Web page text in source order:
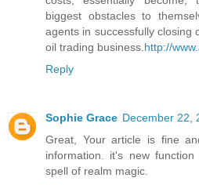
biggest obstacles to
agents in successfully closing
oil trading business. http://
Reply
Sophie Grace December 22,
Great, Your article is fine
information. it's new
spell of realm magic.